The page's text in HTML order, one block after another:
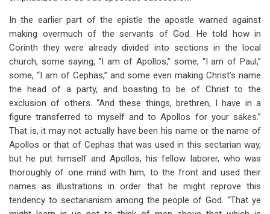
In the earlier part of the epistle the apostle warned against
making overmuch of the servants of God. He told how in
Corinth they were already divided into sections in the local
church, some saying, “I am of Apollos,” some, “I am of Paul,”
some, “I am of Cephas,” and some even making Christ’s name
the head of a party, and boasting to be of Christ to the
exclusion of others. “And these things, brethren, I have in a
figure transferred to myself and to Apollos for your sakes.”
That is, it may not actually have been his name or the name of
Apollos or that of Cephas that was used in this sectarian way,
but he put himself and Apollos, his fellow laborer, who was
thoroughly of one mind with him, to the front and used their
names as illustrations in order that he might reprove this
tendency to sectarianism among the people of God. “That ye